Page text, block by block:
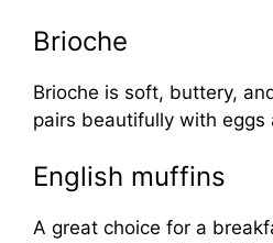
Brioche
Brioche is soft, buttery,
pairs beautifully with eggs
English muffins
A great choice for a